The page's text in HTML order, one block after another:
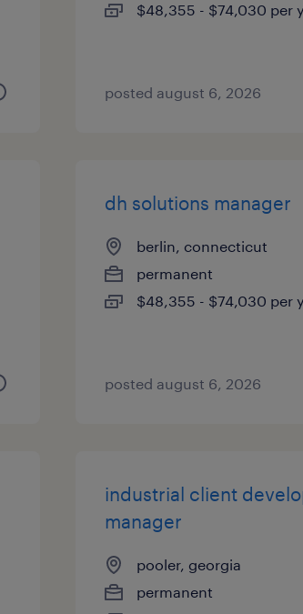
$48,355 - $74,030 per
posted august 6, 2026
dh solutions manager
berlin, connecticut
permanent
$48,355 - $74,030 per
posted august 6, 2026
industrial client
manager
pooler, georgia
permanent